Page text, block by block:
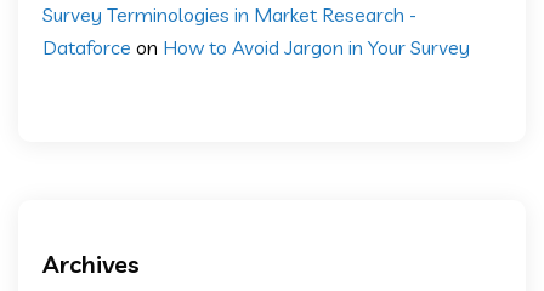
Survey Terminologies in Market Research -
Dataforce on How to Avoid Jargon in Your Survey
Archives